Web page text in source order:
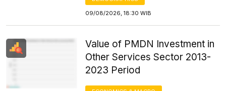
09/08/2026, 18:30 WIB
Value of PMDN Investment in
Other Services Sector 2013-
2023 Period